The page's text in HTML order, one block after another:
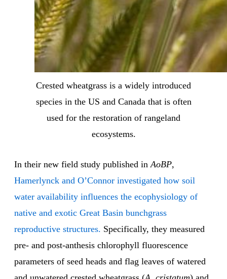
Crested wheatgrass is a widely introduced
species in the US and Canada that is often
used for the restoration of rangeland
ecosystems.
In their new field study published inAoBP,
Hamerlynck and O’Connor investigated how soil
water availability influences the ecophysiology of
native and exotic Great Basin bunchgrass
reproductive structures. Specifically, they measured
pre- and post-anthesis chlorophyll fluorescence
parameters of seed heads and flag leaves of watered